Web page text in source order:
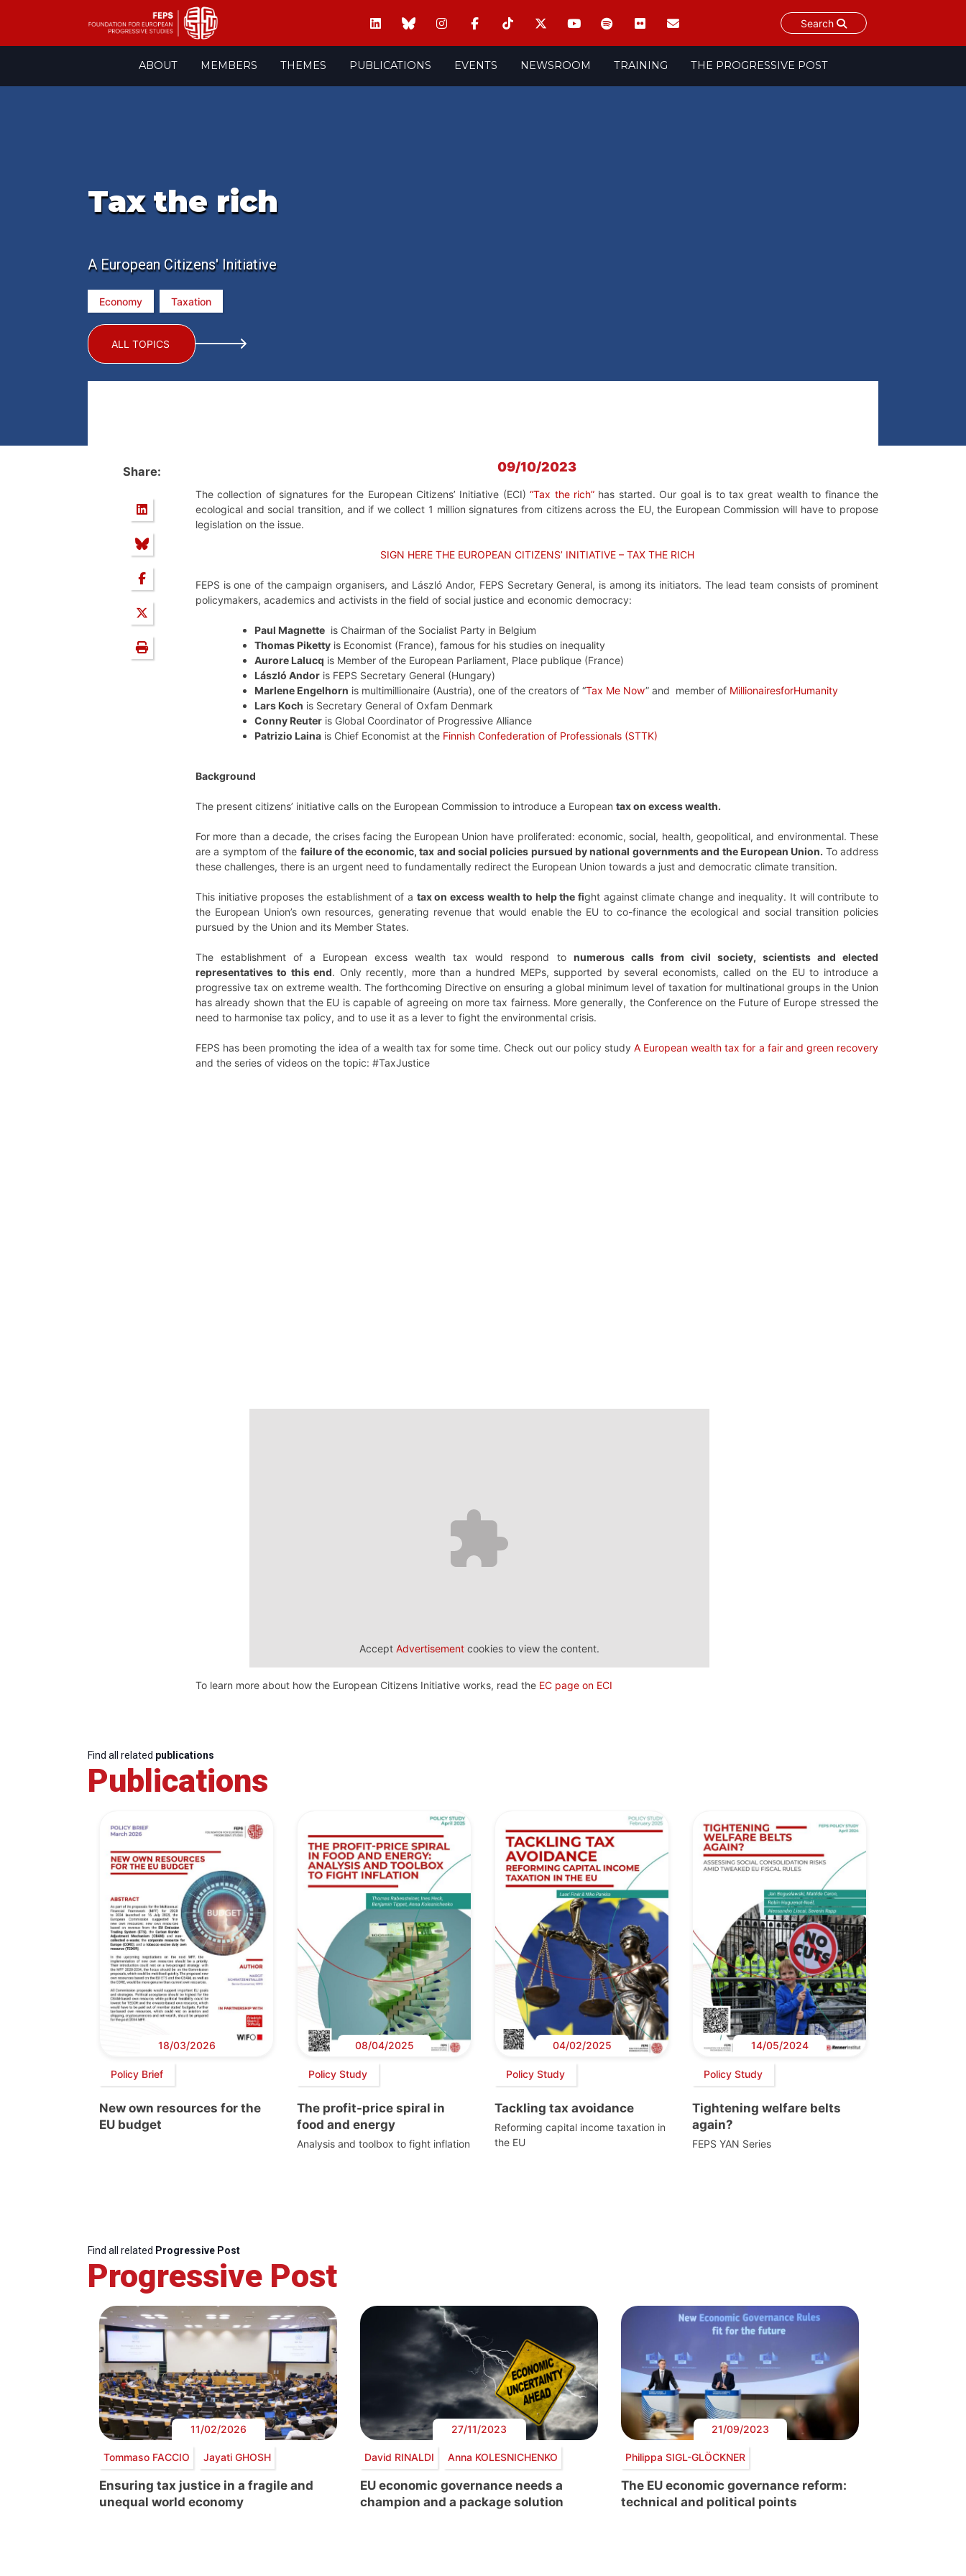
Search
ABOUT MEMBERS THEMES PUBLICATIONS EVENTS NEWSROOM TRAINING THE PROGRESSIVE POST
Tax the rich
A European Citizens' Initiative
Economy Taxation
ALL TOPICS
Share: 09/10/2023
The collection of signatures for the European Citizens’ Initiative (ECI)“Tax the rich” has started. Our goal is to tax great wealth to finance the
ecological and social transition, and if we collect 1 million signatures from citizens across the EU, the European Commission will have to propose
legislation on the issue.
SIGN HERE THE EUROPEAN CITIZENS’ INITIATIVE – TAX THE RICH
FEPS is one of the campaign organisers, and László Andor, FEPS Secretary General, is among its initiators. The lead team consists of prominent
policymakers, academics and activists in the field of social justice and economic democracy:
Paul Magnette is Chairman of the Socialist Party in Belgium
Thomas Piketty is Economist (France), famous for his studies on inequality
Aurore Lalucq is Member of the European Parliament, Place publique (France)
László Andor is FEPS Secretary General (Hungary)
Marlene Engelhorn is multimillionaire (Austria), one of the creators of “Tax Me Now” and member of MillionairesforHumanity
Lars Koch is Secretary General of Oxfam Denmark
Conny Reuter is Global Coordinator of Progressive Alliance
Patrizio Laina is Chief Economist at the Finnish Confederation of Professionals (STTK)
Background
The present citizens’ initiative calls on the European Commission to introduce a European tax on excess wealth.
For more than a decade, the crises facing the European Union have proliferated: economic, social, health, geopolitical, and environmental. These
are a symptom of the failure of the economic, tax and social policies pursued by national governments and the European Union. To address
these challenges, there is an urgent need to fundamentally redirect the European Union towards a just and democratic climate transition.
This initiative proposes the establishment of a tax on excess wealth to help the fight against climate change and inequality. It will contribute to
the European Union’s own resources, generating revenue that would enable the EU to co-finance the ecological and social transition policies
pursued by the Union and its Member States.
The establishment of a European excess wealth tax would respond to numerous calls from civil society, scientists and elected
representatives to this end. Only recently, more than a hundred MEPs, supported by several economists, called on the EU to introduce a
progressive tax on extreme wealth. The forthcoming Directive on ensuring a global minimum level of taxation for multinational groups in the Union
has already shown that the EU is capable of agreeing on more tax fairness. More generally, the Conference on the Future of Europe stressed the
need to harmonise tax policy, and to use it as a lever to fight the environmental crisis.
FEPS has been promoting the idea of a wealth tax for some time. Check out our policy study A European wealth tax for a fair and green recovery
and the series of videos on the topic: #TaxJustice
Accept Advertisement cookies to view the content.
To learn more about how the European Citizens Initiative works, read the EC page on ECI
Find all related publications
Publications
18/03/2026
Policy Brief
New own resources for the
EU budget
08/04/2025
Policy Study
The profit-price spiral in
food and energy
Analysis and toolbox to fight inflation
04/02/2025
Policy Study
Tackling tax avoidance
Reforming capital income taxation in
the EU
14/05/2024
Policy Study
Tightening welfare belts
again?
FEPS YAN Series
Find all related Progressive Post
Progressive Post
11/02/2026
Tommaso FACCIO Jayati GHOSH
Ensuring tax justice in a fragile and
unequal world economy
27/11/2023
David RINALDI Anna KOLESNICHENKO
EU economic governance needs a
champion and a package solution
21/09/2023
Philippa SIGL-GLÖCKNER
The EU economic governance reform:
technical and political points